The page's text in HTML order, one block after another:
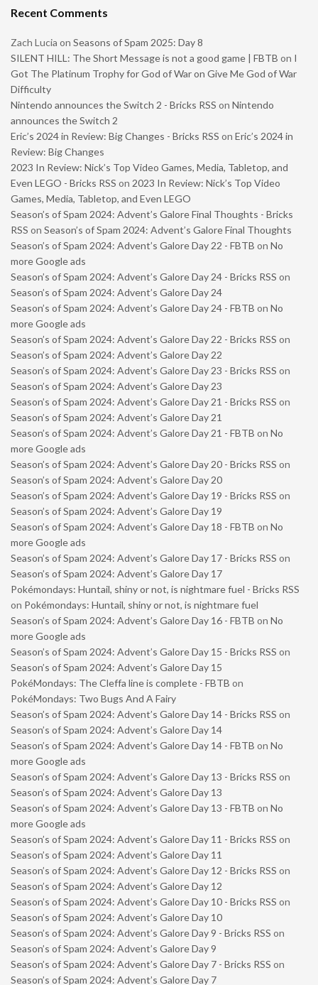
Recent Comments
Zach Lucia on Seasons of Spam 2025: Day 8
SILENT HILL: The Short Message is not a good game | FBTB on I
Got The Platinum Trophy for God of War on Give Me God of War
Difficulty
Nintendo announces the Switch 2 - Bricks RSS on Nintendo
announces the Switch 2
Eric’s 2024 in Review: Big Changes - Bricks RSS on Eric’s 2024 in
Review: Big Changes
2023 In Review: Nick’s Top Video Games, Media, Tabletop, and
Even LEGO - Bricks RSS on 2023 In Review: Nick’s Top Video
Games, Media, Tabletop, and Even LEGO
Season’s of Spam 2024: Advent’s Galore Final Thoughts - Bricks
RSS on Season’s of Spam 2024: Advent’s Galore Final Thoughts
Season’s of Spam 2024: Advent’s Galore Day 22 - FBTB on No
more Google ads
Season’s of Spam 2024: Advent’s Galore Day 24 - Bricks RSS on
Season’s of Spam 2024: Advent’s Galore Day 24
Season’s of Spam 2024: Advent’s Galore Day 24 - FBTB on No
more Google ads
Season’s of Spam 2024: Advent’s Galore Day 22 - Bricks RSS on
Season’s of Spam 2024: Advent’s Galore Day 22
Season’s of Spam 2024: Advent’s Galore Day 23 - Bricks RSS on
Season’s of Spam 2024: Advent’s Galore Day 23
Season’s of Spam 2024: Advent’s Galore Day 21 - Bricks RSS on
Season’s of Spam 2024: Advent’s Galore Day 21
Season’s of Spam 2024: Advent’s Galore Day 21 - FBTB on No
more Google ads
Season’s of Spam 2024: Advent’s Galore Day 20 - Bricks RSS on
Season’s of Spam 2024: Advent’s Galore Day 20
Season’s of Spam 2024: Advent’s Galore Day 19 - Bricks RSS on
Season’s of Spam 2024: Advent’s Galore Day 19
Season’s of Spam 2024: Advent’s Galore Day 18 - FBTB on No
more Google ads
Season’s of Spam 2024: Advent’s Galore Day 17 - Bricks RSS on
Season’s of Spam 2024: Advent’s Galore Day 17
Pokémondays: Huntail, shiny or not, is nightmare fuel - Bricks RSS
on Pokémondays: Huntail, shiny or not, is nightmare fuel
Season’s of Spam 2024: Advent’s Galore Day 16 - FBTB on No
more Google ads
Season’s of Spam 2024: Advent’s Galore Day 15 - Bricks RSS on
Season’s of Spam 2024: Advent’s Galore Day 15
PokéMondays: The Cleffa line is complete - FBTB on
PokéMondays: Two Bugs And A Fairy
Season’s of Spam 2024: Advent’s Galore Day 14 - Bricks RSS on
Season’s of Spam 2024: Advent’s Galore Day 14
Season’s of Spam 2024: Advent’s Galore Day 14 - FBTB on No
more Google ads
Season’s of Spam 2024: Advent’s Galore Day 13 - Bricks RSS on
Season’s of Spam 2024: Advent’s Galore Day 13
Season’s of Spam 2024: Advent’s Galore Day 13 - FBTB on No
more Google ads
Season’s of Spam 2024: Advent’s Galore Day 11 - Bricks RSS on
Season’s of Spam 2024: Advent’s Galore Day 11
Season’s of Spam 2024: Advent’s Galore Day 12 - Bricks RSS on
Season’s of Spam 2024: Advent’s Galore Day 12
Season’s of Spam 2024: Advent’s Galore Day 10 - Bricks RSS on
Season’s of Spam 2024: Advent’s Galore Day 10
Season’s of Spam 2024: Advent’s Galore Day 9 - Bricks RSS on
Season’s of Spam 2024: Advent’s Galore Day 9
Season’s of Spam 2024: Advent’s Galore Day 7 - Bricks RSS on
Season’s of Spam 2024: Advent’s Galore Day 7